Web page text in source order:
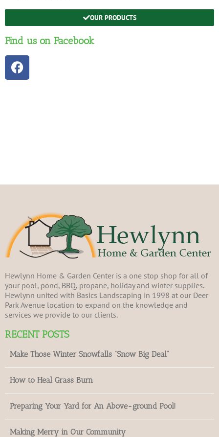
OUR PRODUCTS
Find us on Facebook
Hewlynn Home & Garden Center is a one stop shop for all of
your pool, pond, BBQ, propane, holiday and winter supplies.
Hewlynn united with Basics Landscaping in 1998 at our Deer
Park Avenue location to expand on the knowledge and
services we provide to our clients.
RECENT POSTS
Make Those Winter Snowfalls “Snow Big Deal”
How to Heal Grass Burn
Preparing Your Yard for An Above-ground Pool!
Making Merry in Our Community